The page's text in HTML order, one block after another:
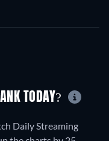
TODAY?
Daily Streaming